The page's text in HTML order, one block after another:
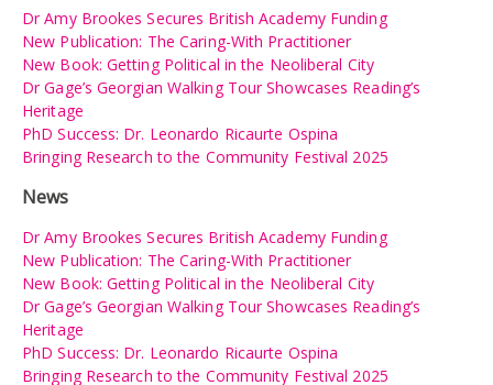
Dr Amy Brookes Secures British Academy Funding
New Publication: The Caring-With Practitioner
New Book: Getting Political in the Neoliberal City
Dr Gage’s Georgian Walking Tour Showcases Reading’s
Heritage
PhD Success: Dr. Leonardo Ricaurte Ospina
Bringing Research to the Community Festival 2025
News
Dr Amy Brookes Secures British Academy Funding
New Publication: The Caring-With Practitioner
New Book: Getting Political in the Neoliberal City
Dr Gage’s Georgian Walking Tour Showcases Reading’s
Heritage
PhD Success: Dr. Leonardo Ricaurte Ospina
Bringing Research to the Community Festival 2025